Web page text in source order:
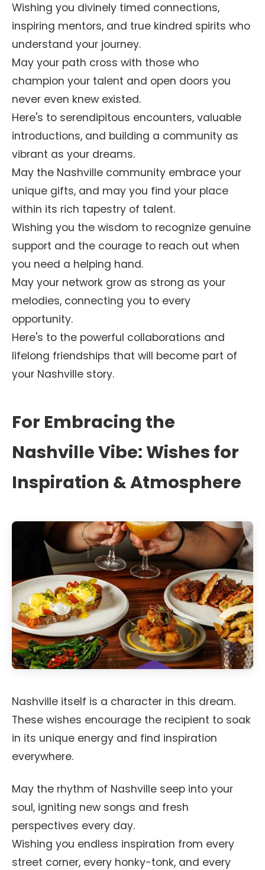
Wishing you divinely timed connections,
inspiring mentors, and true kindred spirits who
understand your journey.
May your path cross with those who
champion your talent and open doors you
never even knew existed.
Here's to serendipitous encounters, valuable
introductions, and building a community as
vibrant as your dreams.
May the Nashville community embrace your
unique gifts, and may you find your place
within its rich tapestry of talent.
Wishing you the wisdom to recognize genuine
support and the courage to reach out when
you need a helping hand.
May your network grow as strong as your
melodies, connecting you to every
opportunity.
Here's to the powerful collaborations and
lifelong friendships that will become part of
your Nashville story.
For Embracing the
Nashville Vibe: Wishes for
Inspiration & Atmosphere
Nashville itself is a character in this dream.
These wishes encourage the recipient to soak
in its unique energy and find inspiration
everywhere.
May the rhythm of Nashville seep into your
soul, igniting new songs and fresh
perspectives every day.
Wishing you endless inspiration from every
street corner, every honky-tonk, and every